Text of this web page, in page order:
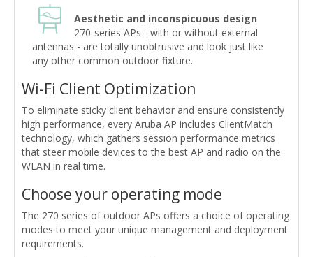
Aesthetic and inconspicuous design
270-series APs - with or without external
antennas - are totally unobtrusive and look just like
any other common outdoor fixture.
Wi-Fi Client Optimization
To eliminate sticky client behavior and ensure consistently
high performance, every Aruba AP includes ClientMatch
technology, which gathers session performance metrics
that steer mobile devices to the best AP and radio on the
WLAN in real time.
Choose your operating mode
The 270 series of outdoor APs offers a choice of operating
modes to meet your unique management and deployment
requirements.